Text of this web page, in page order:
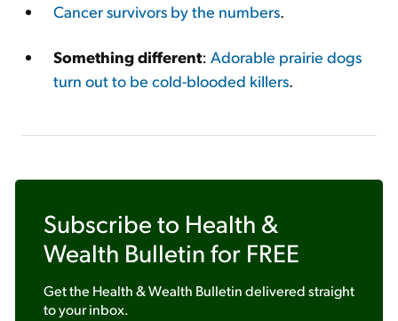
Cancer survivors by the numbers.
Something different: Adorable prairie dogs
turn out to be cold-blooded killers.
Subscribe to Health &
Wealth Bulletin for FREE
Get the Health & Wealth Bulletindelivered straight
to your inbox.